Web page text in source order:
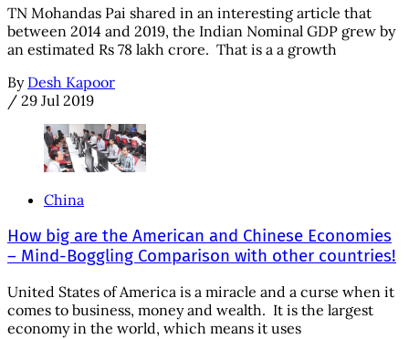
TN Mohandas Pai shared in an interesting article that
between 2014 and 2019, the Indian Nominal GDP grew by
an estimated Rs 78 lakh crore. That is a a growth
By Desh Kapoor
/ 29 Jul 2019
China
How big are the American and Chinese Economies
– Mind-Boggling Comparison with other countries!
United States of America is a miracle and a curse when it
comes to business, money and wealth. It is the largest
economy in the world, which means it uses